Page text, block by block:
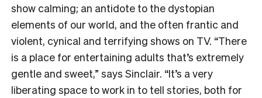
show calming; an antidote to the dystopian
elements of our world, and the often frantic and
violent, cynical and terrifying shows on TV. “There
is a place for entertaining adults that’s extremely
gentle and sweet,” says Sinclair. “It’s a very
liberating space to work in to tell stories, both for